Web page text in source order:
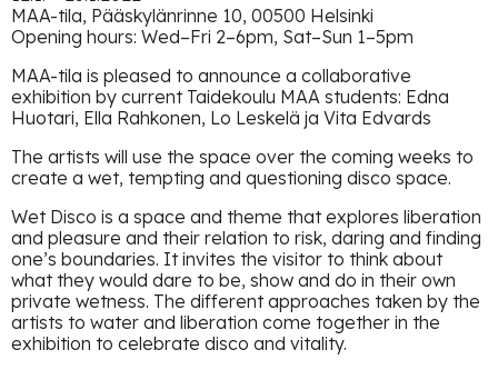
MAA-tila, Pääskylänrinne 10, 00500 Helsinki
Opening hours: Wed–Fri 2–6pm, Sat–Sun 1–5pm
MAA-tila is pleased to announce a collaborative
exhibition by current Taidekoulu MAA students: Edna
Huotari, Ella Rahkonen, Lo Leskelä ja Vita Edvards
The artists will use the space over the coming weeks to
create a wet, tempting and questioning disco space.
Wet Disco is a space and theme that explores liberation
and pleasure and their relation to risk, daring and finding
one’s boundaries. It invites the visitor to think about
what they would dare to be, show and do in their own
private wetness. The different approaches taken by the
artists to water and liberation come together in the
exhibition to celebrate disco and vitality.